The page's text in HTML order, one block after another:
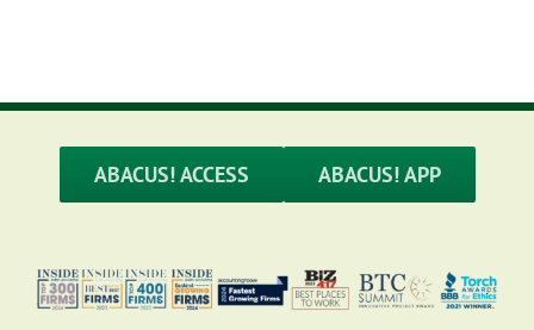
ABACUS! ACCESS ABACUS! APP